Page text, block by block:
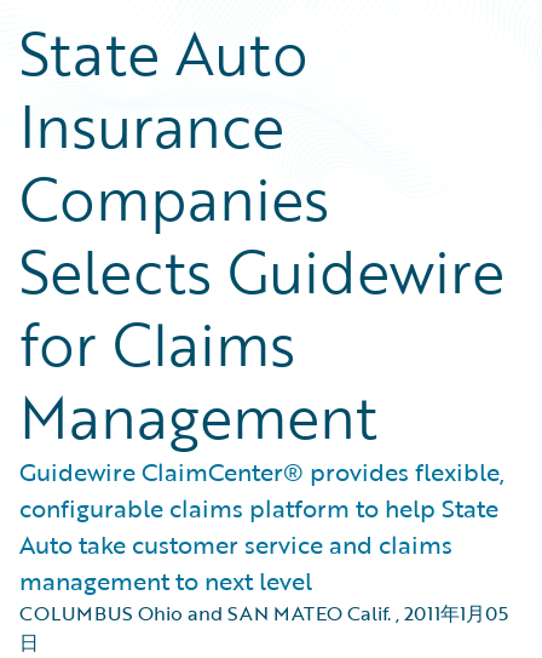
State Auto
Insurance
Companies
Selects Guidewire
for Claims
Management
Guidewire ClaimCenter® provides flexible,
configurable claims platform to help State
Auto take customer service and claims
management to next level
COLUMBUS Ohio and SAN MATEO Calif.,2011年1月05
日